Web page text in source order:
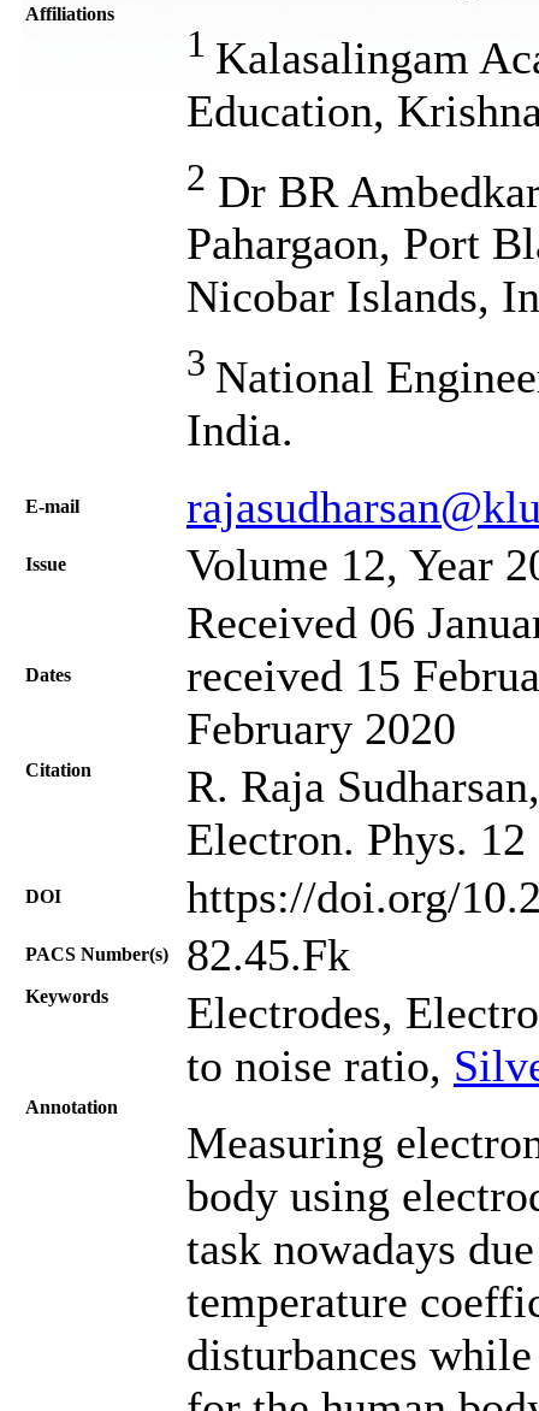
Affiliations
1 Kalasalingam
Education,
2 Dr BR
Pahargaon, Port
Nicobar Islands,
3 National
India.
Е-mail
Issue Volume 12, Year
Dates
Received 06
received 15
February 2020
Citation
R. Raja
Electron. Phys.
DOI https://doi.org/
PACS Number(s) 82.45.Fk
Keywords
Electrodes,
to noise ratio,
Annotation
Measuring
body using
task nowadays
temperature
disturbances